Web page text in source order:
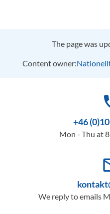
The page was
Content owner:
+46
Mon - Thu at
We reply to emails